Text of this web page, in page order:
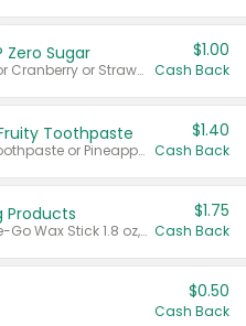
Zero Sugar
Valid on Cranberry 3 L; or Cranberry or Strawberry Mango 10 oz 6 ct.
$1.00
Cash Back
Toothpaste
Valid on Watermelon Toothpaste or Pineapple Coconut, 4.5 oz.
$1.40
Cash Back
Products
Valid on Glued® On-The-Go Wax Stick 1.8 oz, Blasting Freeze Spray® Extra Strong Rigid Hold for Spiked Styles 12 oz, Styling Spiking Glue Water-Resistant Bold Screaming Hold Spikes 6 oz, 2-in-1 Brow Gel & Edge Control Strong Hold Eyebrow & Hair Mascara 0.54 oz.
$1.75
Cash Back
$0.50
Cash Back